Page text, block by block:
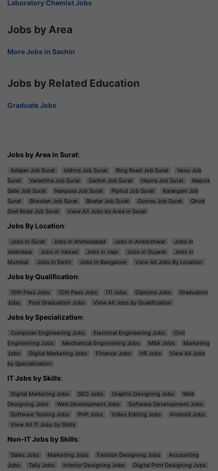
Laboratory Chemist Jobs
Jobs by Area
More Jobs in Sachin
Jobs by Related Education
Graduate Jobs
Jobs by Area in Surat:
Adajan Job Surat Udhna Job Surat Ring Road Job Surat
Vesu Job
Surat
Varachha Job Surat Sachin Job Surat Hazira Job Surat
Majura
Gate Job Surat
Nanpura Job Surat Piplod Job Surat
Katargam Job
Surat
Bhestan Job Surat Bhatar Job Surat Dumas Job Surat
Ghod
Dod Road Job Surat
View All Jobs by Area in Surat
Jobs By Location:
Jobs in Surat Jobs in Ahmedabad Jobs in Ankleshwar
Jobs in
Vadodara
Jobs in Valsad Jobs in Vapi Jobs in Gujarat
Jobs in
Mumbai
Jobs in Delhi Jobs in Bangalore View All Jobs By Location
Jobs by Qualification:
10th Pass Jobs 12th Pass Jobs ITI Jobs Diploma Jobs
Graduation
Jobs
Post Graduation Jobs View All Jobs by Qualification
Jobs by Specialization:
Computer Engineering Jobs Electrical Engineering Jobs
Civil
Engineering Jobs
Mechanical Engineering Jobs MBA Jobs
Marketing
Jobs
Digital Marketing Jobs Finance Jobs HR Jobs
View All Jobs
by Specialization
IT Jobs by Skills:
Digital Marketing Jobs SEO Jobs Graphic Designing Jobs
Web
Designing Jobs
Web Development Jobs
Software Development Jobs
Software Testing Jobs
PHP Jobs Video Editing Jobs
Android Jobs
View All IT Jobs by Skills
Non-IT Jobs by Skills:
Sales Jobs Marketing Jobs Fashion Designing Jobs
Accounting
Jobs
Tally Jobs Interior Designing Jobs
Digital Print Designing Jobs